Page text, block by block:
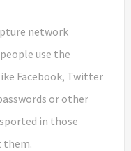
network
use the
Facebook, Twitter
or other
in those
them.